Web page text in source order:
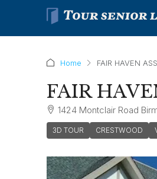
Home FAIR HAVEN
FAIR
1424 Montclair Road
3D TOUR CRESTWOOD